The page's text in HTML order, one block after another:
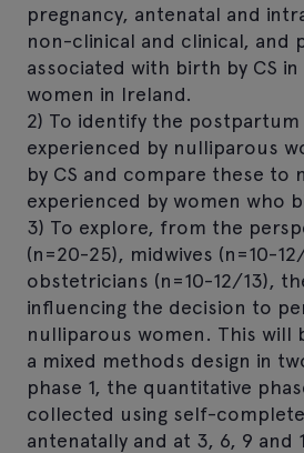
pregnancy, antenatal and
non-clinical and clinical, and
associated with birth by CS
women in Ireland.
2) To identify the
experienced by nulliparous
by CS and compare these to
experienced by women who
3) To explore, from the
(n=20-25), midwives (n=10-
obstetricians (n=10-12/13),
influencing the decision to
nulliparous women. This will
a mixed methods design in
phase 1, the quantitative
collected using self-
antenatally and at 3, 6, 9 and